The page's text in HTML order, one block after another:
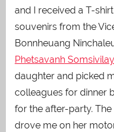
and I received a T-
souvenirs from the
Bonnheuang
Phetsavanh Somsivilay
daughter and picked
colleagues for dinner
for the after-party.
drove me on her